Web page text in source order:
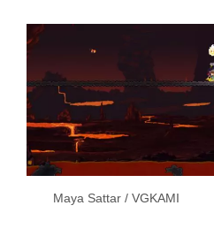
Maya Sattar / VGKAMI